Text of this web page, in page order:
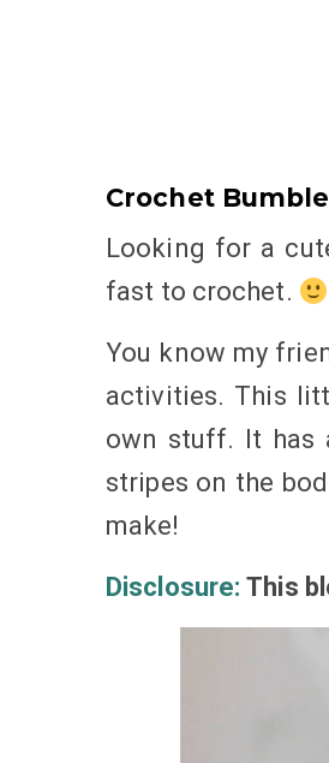
Crochet
Looking for a
fast to crochet.
You know my
activities. This
own stuff. It has
stripes on the
make!
Disclosure: This